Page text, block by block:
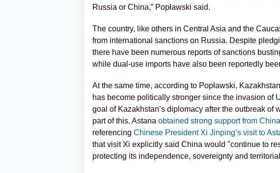
Russia or China,” Popławski said.
The country, like others in Central Asia and the
from international sanctions on Russia. Despite
there have been numerous reports of sanctions
while dual-use imports have also been reportedly
At the same time, according to Popławski,
has become politically stronger since the invasion of
goal of Kazakhstan’s diplomacy after the outbreak of
part of this, Astana obtained strong support from China
referencing Chinese President Xi Jinping’s visit to
that visit Xi explicitly said China would "continue to
protecting its independence, sovereignty and